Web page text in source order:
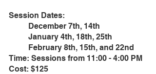
Session Dates:
December 7th, 14th
January 4th, 18th, 25th
February 8th, 15th, and 22nd
Time: Sessions from 11:00 - 4:00 PM
Cost: $125